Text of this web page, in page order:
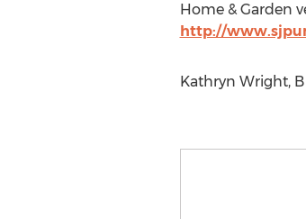
Home & Garden
http://
Kathryn Wright,